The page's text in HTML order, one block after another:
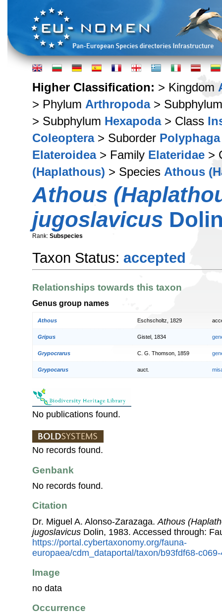
Higher Classification: > Kingdom
> Phylum Arthropoda>
> Subphylum Hexapoda> Class
Coleoptera> Suborder Polyphaga
Elateroidea> Family Elateridae >
(Haplathous) > Species Athous
Athous
jugoslavicus
Rank: Subspecies
Taxon Status: accepted
Relationships towards this taxon
Genus group names
Athous Eschscholtz, 1829
Gripus Gistel, 1834
Grypocrarus C. G. Thomson, 1859
Grypocarus auct.
No publications found.
No records found.
Genbank
No records found.
Citation
Dr. Miguel A. Alonso-Zarazaga. Athous
jugoslavicus Dolin, 1983. Accessed through:
https://portal.cybertaxonomy.org/fauna-
europaea/cdm_dataportal/taxon/b93fdf68-
Image
no data
Occurrence